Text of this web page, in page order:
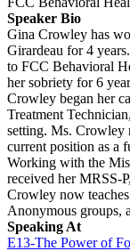
Speaker Bio
Gina Crowley has
Girardeau for 4
to FCC Behavioral
her sobriety for 6
Crowley began her
Treatment
setting. Ms. Crowley
current position as a
Working with the
received her MRSS-
Crowley now
Anonymous groups,
Speaking At
E13-The Power of